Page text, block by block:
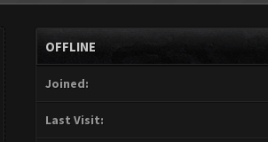
OFFLINE
Joined:
Last Visit: